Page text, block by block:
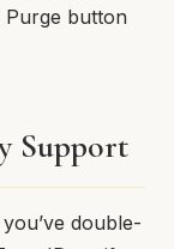
Purge button
Support
double-